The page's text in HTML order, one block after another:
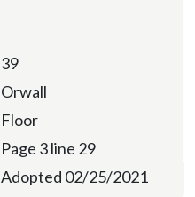
39
Orwall
Floor
Page 3 line 29
Adopted 02/25/2021